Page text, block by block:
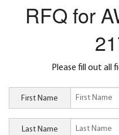
RFQ for
Please fill out all
First Name
Last Name